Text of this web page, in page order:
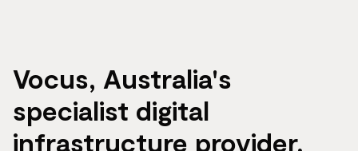
Vocus, Australia's
specialist digital
infrastructure provider,